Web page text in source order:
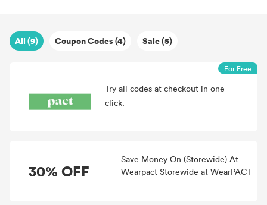
All (9) Coupon Codes (4) Sale (5)
Try all codes at checkout in one
click.
For Free
30% OFF
Save Money On (Storewide) At
Wearpact Storewide at WearPACT